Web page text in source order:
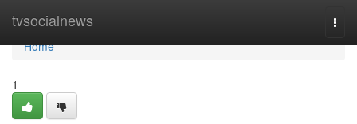
tvsocialnews
Home
Home
1